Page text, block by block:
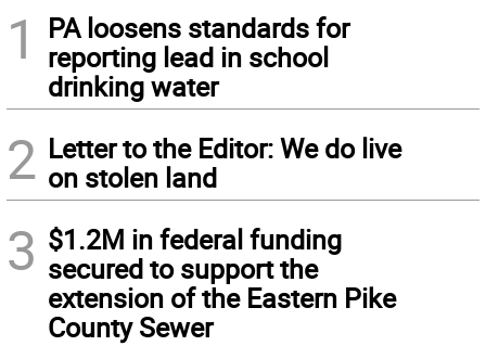
1
PA loosens standards for
reporting lead in school
drinking water
2 Letter to the Editor: We do live
on stolen land
3 $1.2M in federal funding
secured to support the
extension of the Eastern Pike
County Sewer